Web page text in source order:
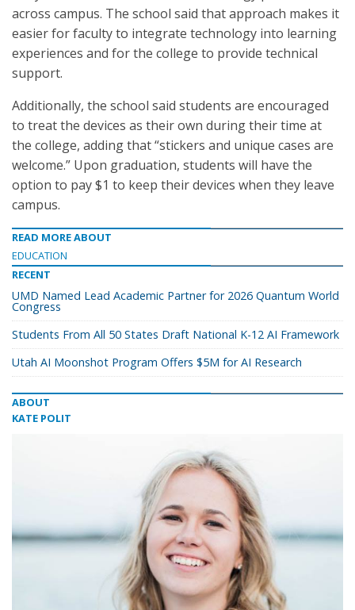
across campus. The school said that approach makes it
easier for faculty to integrate technology into learning
experiences and for the college to provide technical
support.
Additionally, the school said students are encouraged
to treat the devices as their own during their time at
the college, adding that “stickers and unique cases are
welcome.” Upon graduation, students will have the
option to pay $1 to keep their devices when they leave
campus.
READ MORE ABOUT
EDUCATION
RECENT
UMD Named Lead Academic Partner for 2026 Quantum World
Congress
Students From All 50 States Draft National K-12 AI Framework
Utah AI Moonshot Program Offers $5M for AI Research
ABOUT
KATE POLIT